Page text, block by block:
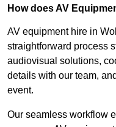
How does AV
AV equipment hire in
straightforward process
audiovisual solutions,
details with our team,
event.
Our seamless workflow